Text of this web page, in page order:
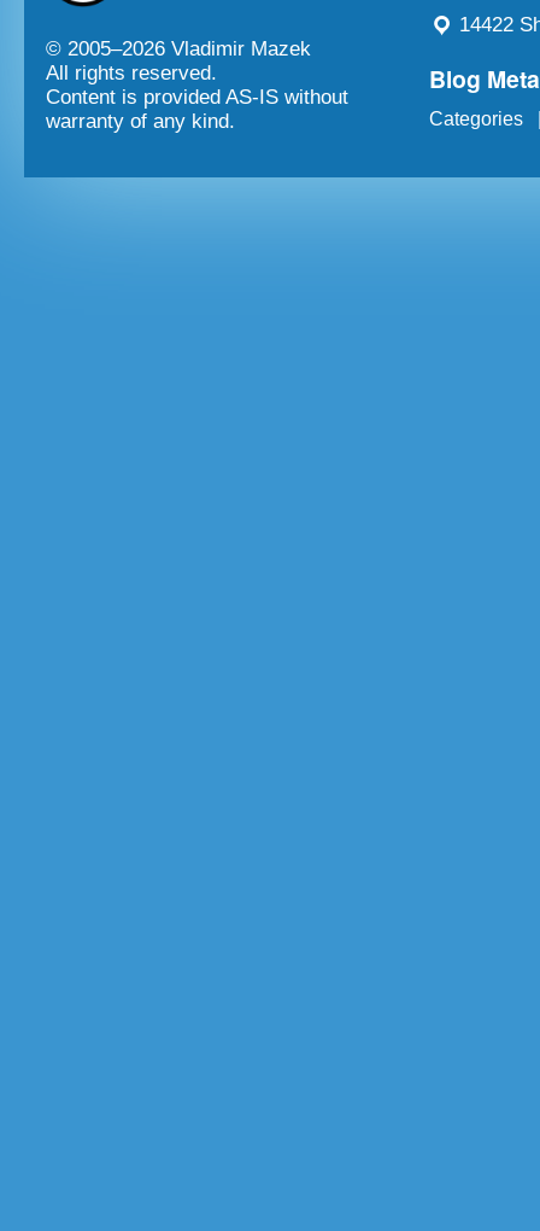
© 2005–2026 Vladimir Mazek
All rights reserved.
Content is provided AS-IS without
warranty of any kind.
14422
Blog Meta
Categories